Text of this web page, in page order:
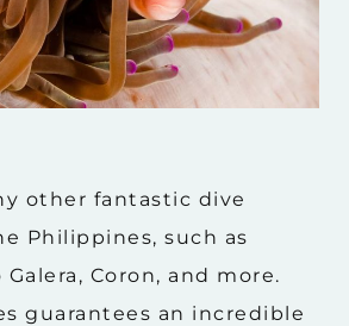
other fantastic dive
Philippines, such as
Coron, and more.
guarantees an incredible